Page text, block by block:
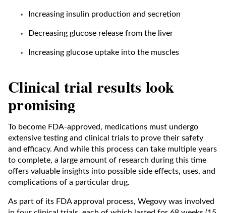
Increasing insulin production and secretion
Decreasing glucose release from the liver
Increasing glucose uptake into the muscles
Clinical trial results look
promising
To become FDA-approved, medications must undergo
extensive testing and clinical trials to prove their safety
and efficacy. And while this process can take multiple years
to complete, a large amount of research during this time
offers valuable insights into possible side effects, uses, and
complications of a particular drug.
As part of its FDA approval process, Wegovy was involved